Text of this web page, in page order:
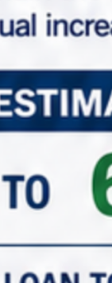
this
but does
or
to
shown on
but